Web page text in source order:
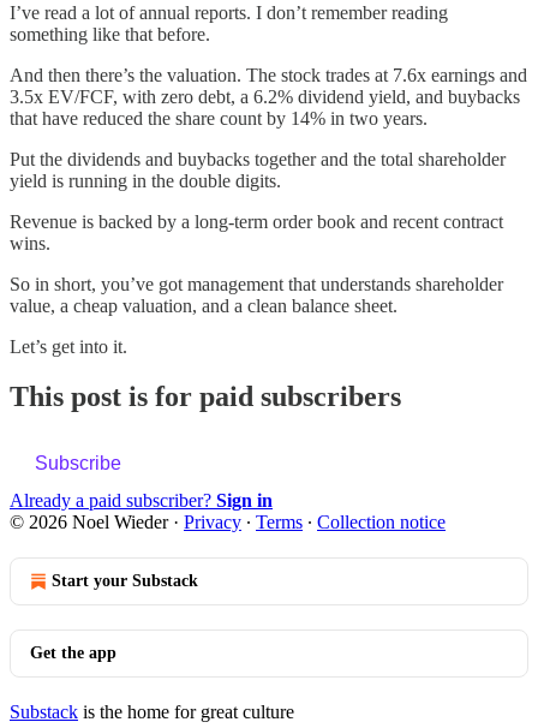
I’ve read a lot of annual reports. I don’t remember reading
something like that before.
And then there’s the valuation. The stock trades at 7.6x earnings and
3.5x EV/FCF, with zero debt, a 6.2% dividend yield, and buybacks
that have reduced the share count by 14% in two years.
Put the dividends and buybacks together and the total shareholder
yield is running in the double digits.
Revenue is backed by a long-term order book and recent contract
wins.
So in short, you’ve got management that understands shareholder
value, a cheap valuation, and a clean balance sheet.
Let’s get into it.
This post is for paid subscribers
Subscribe
Already a paid subscriber? Sign in
© 2026 Noel Wieder· Privacy ∙ Terms ∙ Collection notice
Start your Substack
Get the app
Substack is the home for great culture